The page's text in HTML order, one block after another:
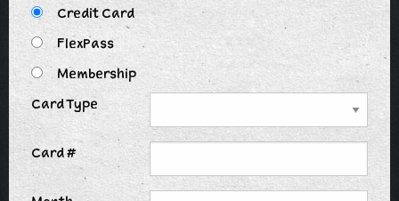
Credit Card
FlexPass
Membership
Card Type
Card #